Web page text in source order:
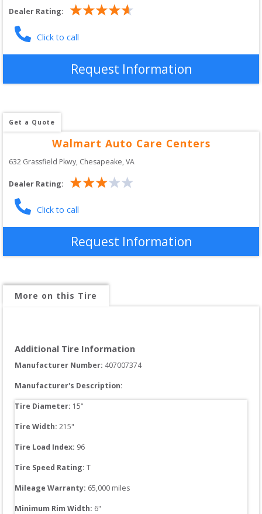
Dealer Rating:
Click to call
Request Information
Get a Quote
Walmart Auto Care Centers
632 Grassfield Pkwy, Chesapeake,VA
Dealer Rating:
Click to call
Request Information
More on this Tire
Additional Tire Information
Manufacturer Number: 407007374
Manufacturer's Description:
Tire Diameter: 15"
Tire Width: 215"
Tire Load Index: 96
Tire Speed Rating: T
Mileage Warranty: 65,000 miles
Minimum Rim Width: 6"